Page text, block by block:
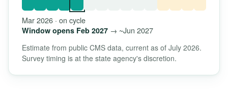
Mar 2026 · on cycle
Window opens Feb 2027→ ~Jun 2027
Estimate from public CMS data, current as of July 2026.
Survey timing is at the state agency's discretion.